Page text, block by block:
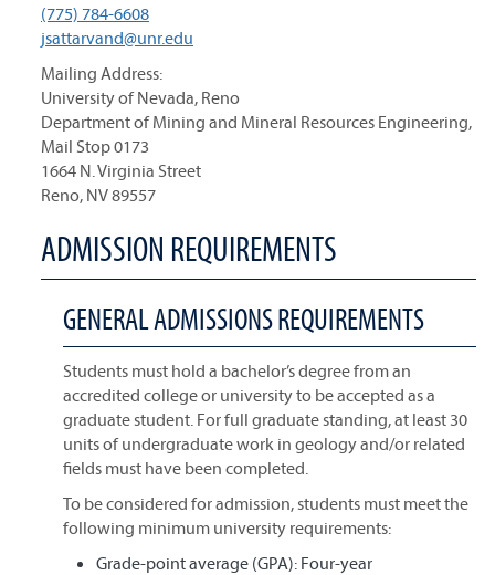
(775) 784-6608
jsattarvand@unr.edu
Mailing Address:
University of Nevada, Reno
Department of Mining and Mineral Resources Engineering,
Mail Stop 0173
1664 N. Virginia Street
Reno, NV 89557
ADMISSION REQUIREMENTS
GENERAL ADMISSIONS REQUIREMENTS
Students must hold a bachelor’s degree from an
accredited college or university to be accepted as a
graduate student. For full graduate standing, at least 30
units of undergraduate work in geology and/or related
fields must have been completed.
To be considered for admission, students must meet the
following minimum university requirements:
Grade-point average (GPA): Four-year